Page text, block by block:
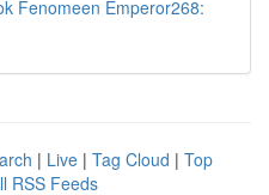
Fenomeen Emperor268:
| Live | Tag Cloud | Top
RSS Feeds